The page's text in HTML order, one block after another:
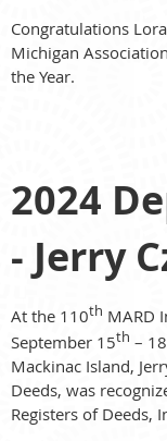
Congratulations
Michigan
the Year.
2024
- Jerry
At the 110th MARD
September 15th – 18
Mackinac Island,
Deeds, was
Registers of Deeds,